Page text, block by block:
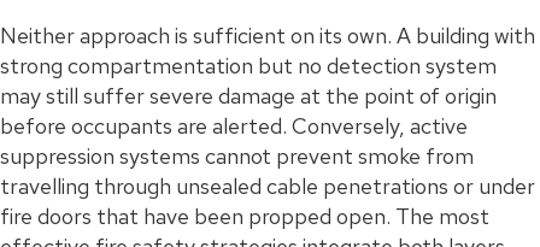
Neither approach is sufficient on its own. A building with
strong compartmentation but no detection system
may still suffer severe damage at the point of origin
before occupants are alerted. Conversely, active
suppression systems cannot prevent smoke from
travelling through unsealed cable penetrations or under
fire doors that have been propped open. The most